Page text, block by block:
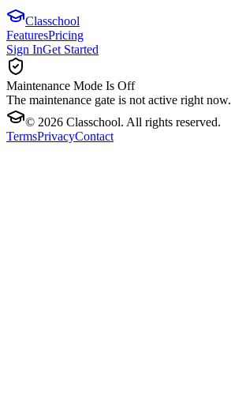
Classchool
FeaturesPricing
Sign InGet Started
Maintenance Mode Is Off
The maintenance gate is not active right now.
© 2026 Classchool. All rights reserved.
TermsPrivacyContact